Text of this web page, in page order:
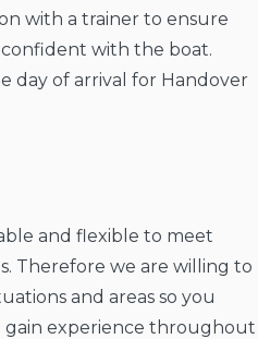
with a trainer to ensure
with the boat.
day of arrival for Handover
and flexible to meet
Therefore we are willing to
and areas so you
gain experience throughout